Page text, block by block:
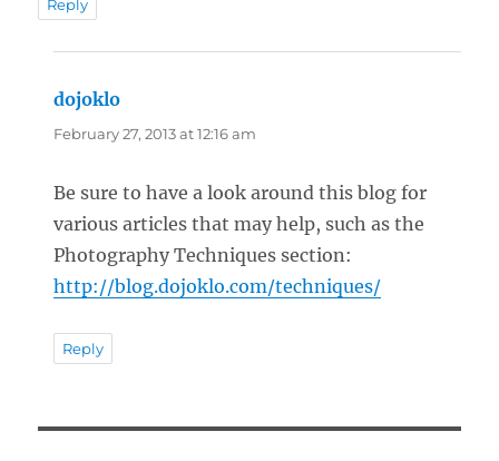
Reply
dojoklo
February 27, 2013 at 12:16 am
Be sure to have a look around this blog for
various articles that may help, such as the
Photography Techniques section:
http://blog.dojoklo.com/techniques/
Reply